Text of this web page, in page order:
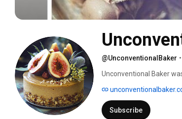
@UnconventionalBaker •
Unconventional Baker
and refined sugars, etc.
wholesome as possible,
Subscribe